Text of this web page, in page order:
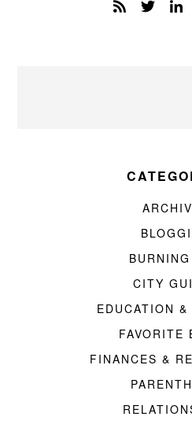
CITY
EDUCATION
FAVORITE
FINANCES &